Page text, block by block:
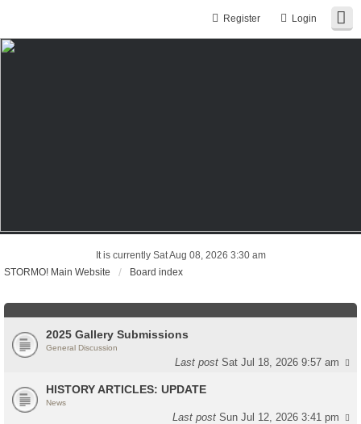
Login
Register
It is currently Sat Aug 08, 2026 3:30 am
STORMO! Main Website
Board index
2025 Gallery Submissions
General Discussion
Last postSat Jul 18, 2026 9:57 am
HISTORY ARTICLES: UPDATE
News
Last postSun Jul 12, 2026 3:41 pm